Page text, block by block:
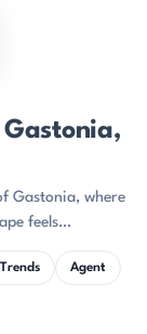
Gastonia, where
feels
Trends Agent